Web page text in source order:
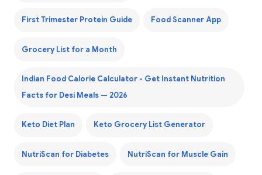
First Trimester Protein Guide Food Scanner App
Grocery List for a Month
Indian Food Calorie Calculator - Get Instant Nutrition
Facts for Desi Meals — 2026
Keto Diet Plan Keto Grocery List Generator
NutriScan for Diabetes NutriScan for Muscle Gain